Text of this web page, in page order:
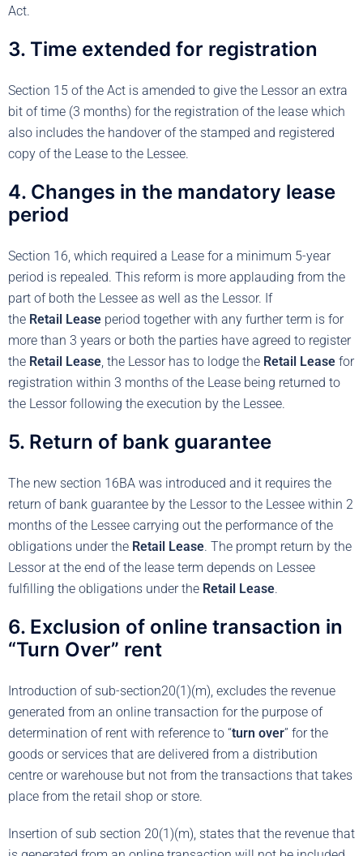
Act.
3. Time extended for registration
Section 15 of the Act is amended to give the Lessor an extra
bit of time (3 months) for the registration of the lease which
also includes the handover of the stamped and registered
copy of the Lease to the Lessee.
4. Changes in the mandatory lease
period
Section 16, which required a Lease for a minimum 5-year
period is repealed. This reform is more applauding from the
part of both the Lessee as well as the Lessor. If
the Retail Lease period together with any further term is for
more than 3 years or both the parties have agreed to register
the Retail Lease , the Lessor has to lodge the Retail Lease for
registration within 3 months of the Lease being returned to
the Lessor following the execution by the Lessee.
5. Return of bank guarantee
The new section 16BA was introduced and it requires the
return of bank guarantee by the Lessor to the Lessee within 2
months of the Lessee carrying out the performance of the
obligations under the Retail Lease. The prompt return by the
Lessor at the end of the lease term depends on Lessee
fulfilling the obligations under the Retail Lease.
6. Exclusion of online transaction in
“Turn Over” rent
Introduction of sub-section20(1)(m), excludes the revenue
generated from an online transaction for the purpose of
determination of rent with reference to “turn over” for the
goods or services that are delivered from a distribution
centre or warehouse but not from the transactions that takes
place from the retail shop or store.
Insertion of sub section 20(1)(m), states that the revenue that